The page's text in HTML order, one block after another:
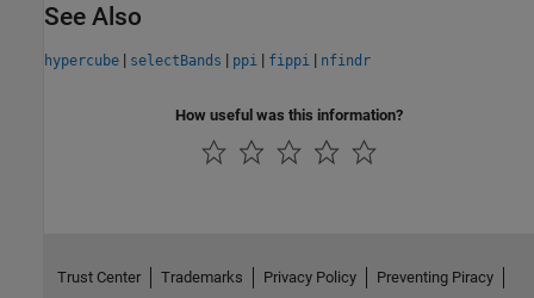
See Also
hypercube | selectBands | ppi | fippi | nfindr
How useful was this information?
Trust Center Trademarks Privacy Policy Preventing Piracy